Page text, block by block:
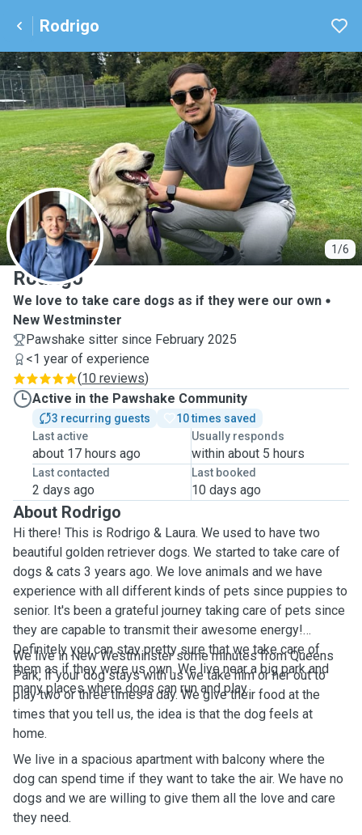
Rodrigo
1/6
R
Rodrigo
We love to take care dogs as if they were our own
New Westminster
Pawshake sitter since February 2025
<1 year of experience
(10 reviews)
Active in the Pawshake Community
3 recurring guests
10 times saved
Last active
about 17 hours ago
Usually responds
within about 5 hours
Last contacted
2 days ago
Last booked
10 days ago
About Rodrigo
Hi there! This is Rodrigo & Laura. We used to have two
beautiful golden retriever dogs. We started to take care of
dogs & cats 3 years ago. We love animals and we have
experience with all different kinds of pets since puppies to
senior. It's been a grateful journey taking care of pets since
they are capable to transmit their awesome energy!
Definitely you can stay pretty sure that we take care of
them as if they were us own. We live near a big park and
many places where dogs can run and play.
We live in New Westminster some minutes from Queens
Park, if your dog stays with us we take him or her out to
play two or three times a day. We give their food at the
times that you tell us, the idea is that the dog feels at
home.
We live in a spacious apartment with balcony where the
dog can spend time if they want to take the air. We have no
dogs and we are willing to give them all the love and care
they need.